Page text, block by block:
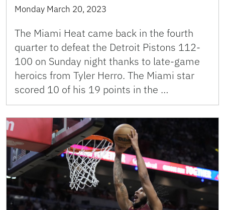
Monday March 20, 2023
The Miami Heat came back in the fourth
quarter to defeat the Detroit Pistons 112-
100 on Sunday night thanks to late-game
heroics from Tyler Herro. The Miami star
scored 10 of his 19 points in the …